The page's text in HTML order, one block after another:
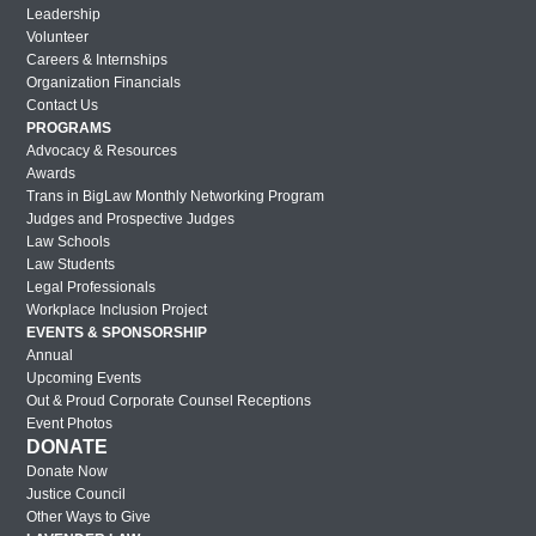
Miami Out & Proud Corporate Counsel
London Out & Proud Corporate Counsel
Reception 2017
2017 BMW Photos
Lavender Law 2017 – Thursday
Lavender Law 2017 – Wednesday
New York Out & Proud Corporate
Counsel Award Reception – 2016
Award Reception – 2016
Lavender Law 2016 – Saturday
Lavender Law 2016 – Friday
Lavender Law 2016 – Thursday
Leadership
Volunteer
Careers & Internships
Organization Financials
Contact Us
PROGRAMS
Advocacy & Resources
Awards
Trans in BigLaw Monthly Networking Program
Judges and Prospective Judges
Law Schools
Law Students
Legal Professionals
Workplace Inclusion Project
EVENTS & SPONSORSHIP
Annual
Upcoming Events
Out & Proud Corporate Counsel Receptions
Event Photos
DONATE
Donate Now
Justice Council
Other Ways to Give